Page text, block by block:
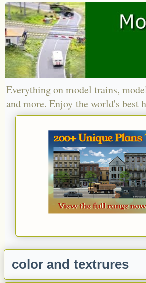
Everything on model trains,
and more. Enjoy the world's best
color and textrures